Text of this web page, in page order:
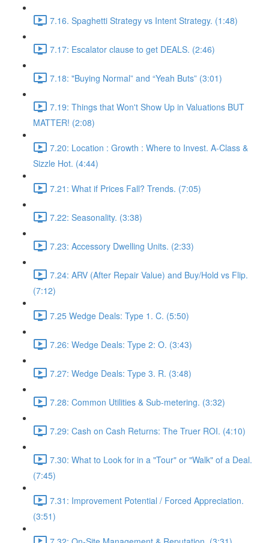
7.16. Spaghetti Strategy vs Intent Strategy. (1:48)
7.17: Escalator clause to get DEALS. (2:46)
7.18: "Buying Normal” and “Yeah Buts” (3:01)
7.19: Things that Won't Show Up in Valuations BUT
MATTER! (2:08)
7.20: Location : Growth : Where to Invest. A-Class &
Sizzle Hot. (4:44)
7.21: What if Prices Fall? Trends. (7:05)
7.22: Seasonality. (3:38)
7.23: Accessory Dwelling Units. (2:33)
7.24: ARV (After Repair Value) and Buy/Hold vs Flip.
(7:12)
7.25 Wedge Deals: Type 1. C. (5:50)
7.26: Wedge Deals: Type 2: O. (3:43)
7.27: Wedge Deals: Type 3. R. (3:48)
7.28: Common Utilities & Sub-metering. (3:32)
7.29: Cash on Cash Returns: The Truer ROI. (4:10)
7.30: What to Look for in a "Tour" or "Walk" of a Deal.
(7:45)
7.31: Improvement Potential / Forced Appreciation.
(3:51)